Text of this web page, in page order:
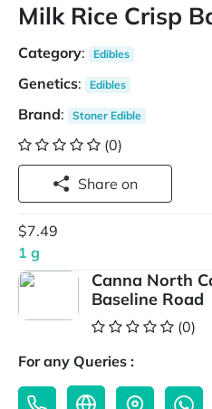
Milk Rice Crisp
Category: Edibles
Genetics: Edibles
Brand: Stoner Edible
(0)
Share on
$7.49
1 g
Canna North
Baseline Road
(0)
For any Queries :